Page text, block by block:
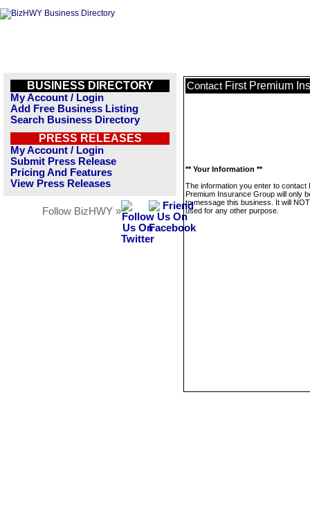
BUSINESS DIRECTORY
My Account / Login
Add Free Business Listing
Search Business Directory
PRESS RELEASES
My Account / Login
Submit Press Release
Pricing And Features
View Press Releases
Follow BizHWY »
Contact First Premium
** Your Information **
The information you enter to contact
Premium Insurance Group will only
to message this business. It will
used for any other purpose.